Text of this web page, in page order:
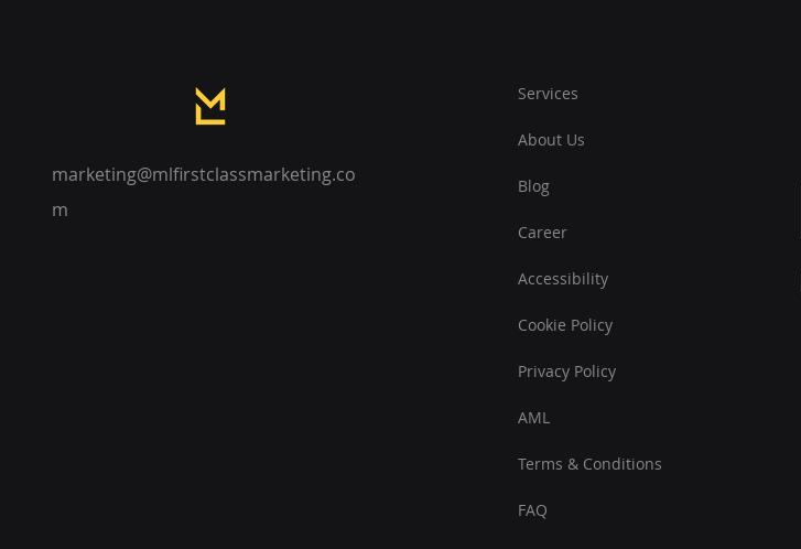
marketing@mlfirstclassmarketing.co
m
Services
About Us
Blog
Career
Accessibility
Cookie Policy
Privacy Policy
AML
Terms & Conditions
FAQ